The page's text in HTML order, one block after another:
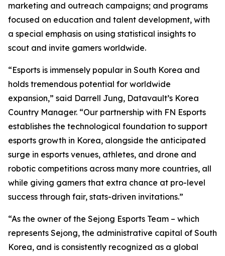
marketing and outreach campaigns; and programs
focused on education and talent development, with
a special emphasis on using statistical insights to
scout and invite gamers worldwide.
“Esports is immensely popular in South Korea and
holds tremendous potential for worldwide
expansion,” said Darrell Jung, Datavault’s Korea
Country Manager. “Our partnership with FN Esports
establishes the technological foundation to support
esports growth in Korea, alongside the anticipated
surge in esports venues, athletes, and drone and
robotic competitions across many more countries, all
while giving gamers that extra chance at pro-level
success through fair, stats-driven invitations.”
“As the owner of the Sejong Esports Team – which
represents Sejong, the administrative capital of South
Korea, and is consistently recognized as a global